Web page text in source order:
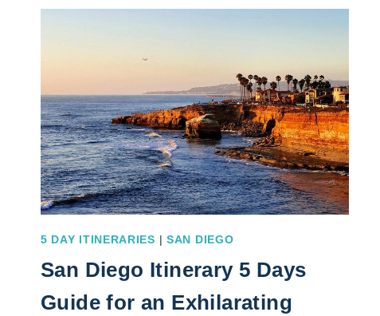
FRANCISCO
DAY
ITINERARY
FOR
THE
ULTIMATE
GETAWAY
5 DAY ITINERARIES |SAN DIEGO
San Diego Itinerary 5 Days
Guide for an Exhilarating